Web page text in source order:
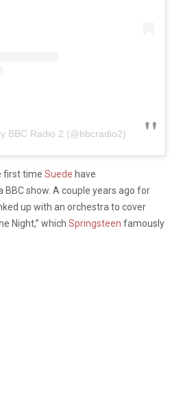
BBC Radio 2 (@bbcradio2)
first time Suede have
BBC show. A couple years ago for
up with an orchestra to cover
Night,” which Springsteen famously